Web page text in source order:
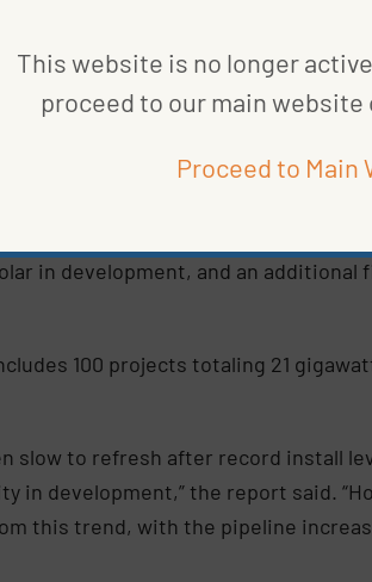
gigawatts under development.
states are developing new projects
growth in the second quarter with
and Washington, every state is
with 19.2 gigawatts under
pipeline,” notes the report.
in development, and an additional
100 projects totaling 21
slow to refresh after record install
in development,” the report said.
this trend, with the pipeline
This website is no longer
proceed to our main
Proceed to Main